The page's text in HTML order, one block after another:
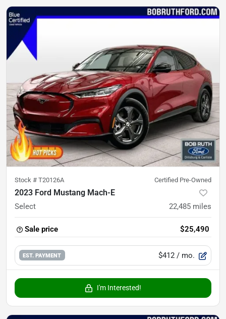
Stock # T20126A Certified Pre-Owned
2023 Ford Mustang Mach-E
Select 22,485 miles
Sale price $25,490
EST. PAYMENT $412 / mo.
I'm Interested!